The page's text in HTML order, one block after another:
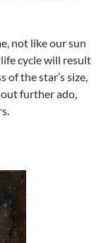
not like our sun
cycle will result
of the star’s size,
further ado,